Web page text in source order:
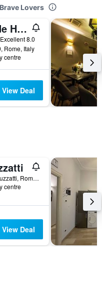
Lovers
The Code Hotel
Excellent 8.0
Rome, Italy
centre
View Deal
25 Via Luigi Luzzatti, Rome, Italy
centre
View Deal